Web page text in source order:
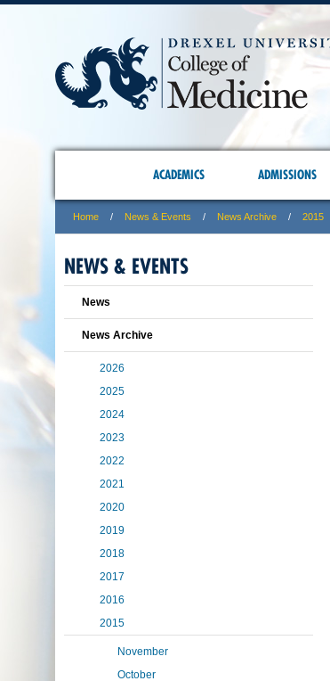
ACADEMICS ADMISSIONS
Home News & Events News Archive 2015
NEWS & EVENTS
News
News Archive
2026
2025
2024
2023
2022
2021
2020
2019
2018
2017
2016
2015
November
October